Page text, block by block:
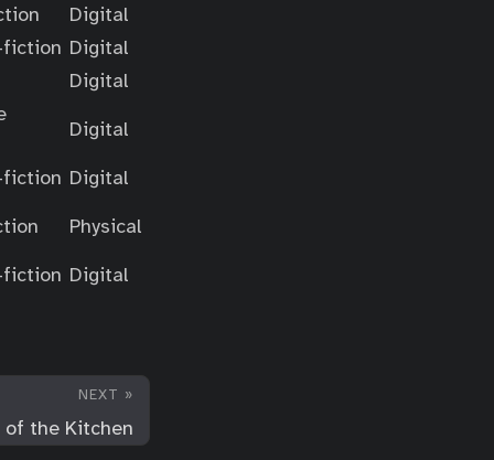
Digital
fiction Digital
Digital
Digital
fiction Digital
Physical
fiction Digital
NEXT »
the Kitchen